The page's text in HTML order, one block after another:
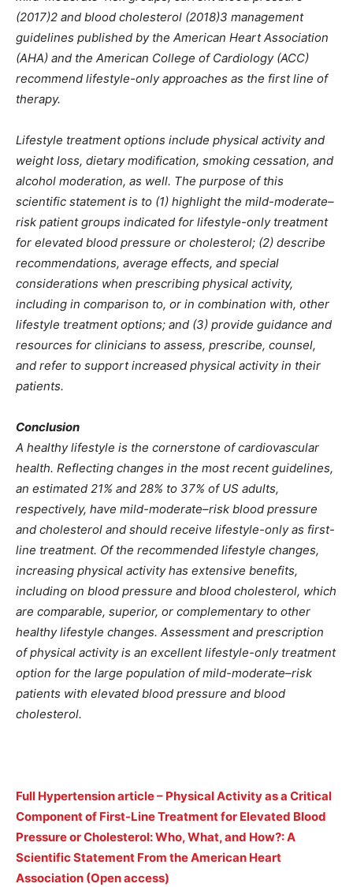
(2017)2 and blood cholesterol (2018)3 management
guidelines published by the American Heart Association
(AHA) and the American College of Cardiology (ACC)
recommend lifestyle-only approaches as the first line of
therapy.
Lifestyle treatment options include physical activity and
weight loss, dietary modification, smoking cessation, and
alcohol moderation, as well. The purpose of this
scientific statement is to (1) highlight the mild-moderate–
risk patient groups indicated for lifestyle-only treatment
for elevated blood pressure or cholesterol; (2) describe
recommendations, average effects, and special
considerations when prescribing physical activity,
including in comparison to, or in combination with, other
lifestyle treatment options; and (3) provide guidance and
resources for clinicians to assess, prescribe, counsel,
and refer to support increased physical activity in their
patients.
Conclusion
A healthy lifestyle is the cornerstone of cardiovascular
health. Reflecting changes in the most recent guidelines,
an estimated 21% and 28% to 37% of US adults,
respectively, have mild-moderate–risk blood pressure
and cholesterol and should receive lifestyle-only as first-
line treatment. Of the recommended lifestyle changes,
increasing physical activity has extensive benefits,
including on blood pressure and blood cholesterol, which
are comparable, superior, or complementary to other
healthy lifestyle changes. Assessment and prescription
of physical activity is an excellent lifestyle-only treatment
option for the large population of mild-moderate–risk
patients with elevated blood pressure and blood
cholesterol.
Full Hypertension article – Physical Activity as a Critical
Component of First-Line Treatment for Elevated Blood
Pressure or Cholesterol: Who, What, and How?: A
Scientific Statement From the American Heart
Association (Open access)